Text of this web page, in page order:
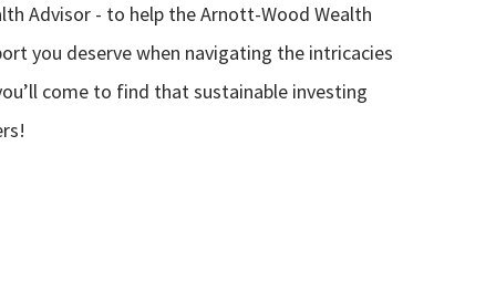
Advisor - to help the Arnott-Wood Wealth
you deserve when navigating the intricacies
come to find that sustainable investing